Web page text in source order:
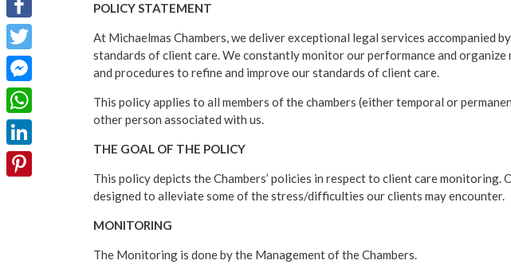
Facebook
Twitter
Facebook
Messenger
WhatsApp
LinkedIn
POLICY STATEMENT
At Michaelmas Chambers, we deliver exceptional legal services accompanied
standards of client care. We constantly monitor our performance and
and procedures to refine and improve our standards of client care.
This policy applies to all members of the chambers (either temporal or
other person associated with us.
THE GOAL OF THE POLICY
This policy depicts the Chambers’ policies in respect to client care monitoring.
designed to alleviate some of the stress/difficulties our clients may encounter.
MONITORING
The Monitoring is done by the Management of the Chambers.